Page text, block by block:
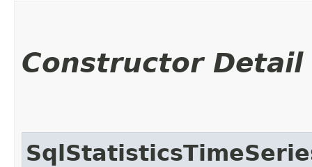
Constructor Detail